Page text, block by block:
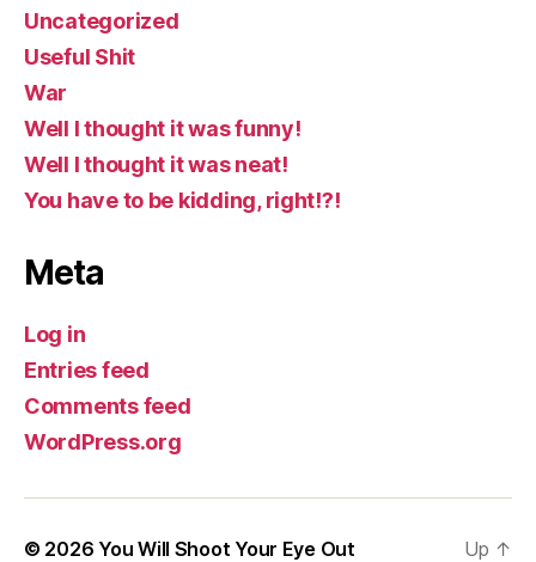
Uncategorized
Useful Shit
War
Well I thought it was funny!
Well I thought it was neat!
You have to be kidding, right!?!
Meta
Log in
Entries feed
Comments feed
WordPress.org
© 2026 You Will Shoot Your Eye Out Up ↑